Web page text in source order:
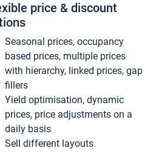
price & discount
Seasonal prices, occupancy
based prices, multiple prices
with hierarchy, linked prices, gap
fillers
Yield optimisation, dynamic
prices, price adjustments on a
daily basis
Sell different layouts